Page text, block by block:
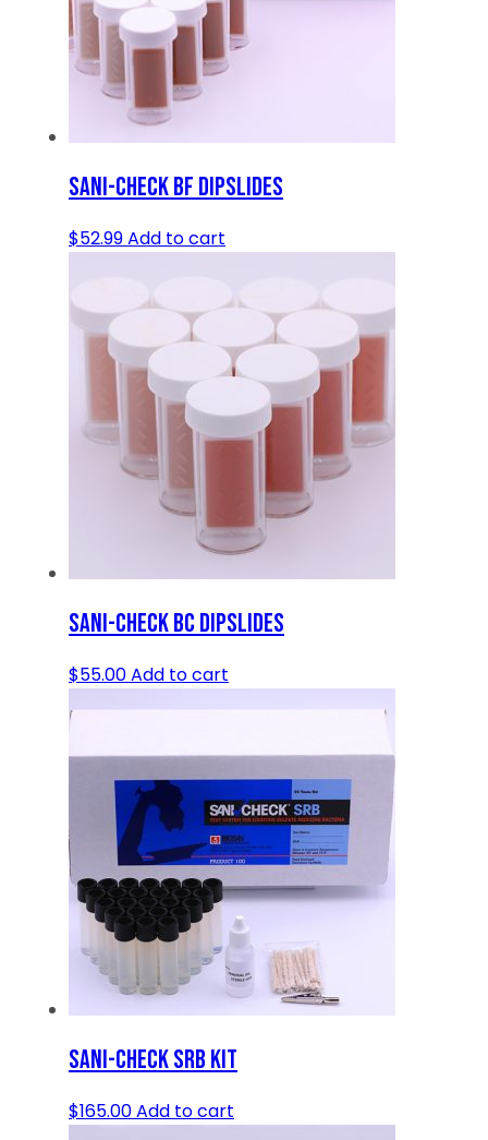
SANI-CHECK BF DIPSLIDES
$52.99Add to cart
SANI-CHECK BC DIPSLIDES
$55.00Add to cart
SANI-CHECK SRB KIT
$165.00Add to cart